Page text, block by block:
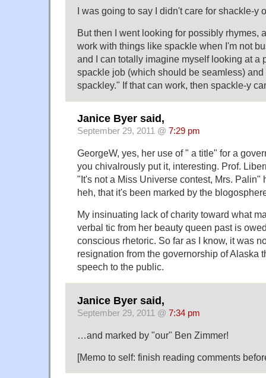
I was going to say I didn't care for shackle-y
But then I went looking for possibly rhymes,
work with things like spackle when I'm not
and I can totally imagine myself looking at a
spackle job (which should be seamless)
spackley." If that can work, then spackle-y
Janice Byer said,
September 29, 2011 @ 7:29 pm
GeorgeW, yes, her use of " a title" for a
you chivalrously put it, interesting. Prof.
"It's not a Miss Universe contest, Mrs. Palin"
heh, that it's been marked by the
My insinuating lack of charity toward what
verbal tic from her beauty queen past is
conscious rhetoric. So far as I know, it was
resignation from the governorship of Alaska
speech to the public.
Janice Byer said,
September 29, 2011 @ 7:34 pm
…and marked by "our" Ben Zimmer!
[Memo to self: finish reading comments